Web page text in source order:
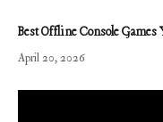
Best Offline Console
April 20, 2026